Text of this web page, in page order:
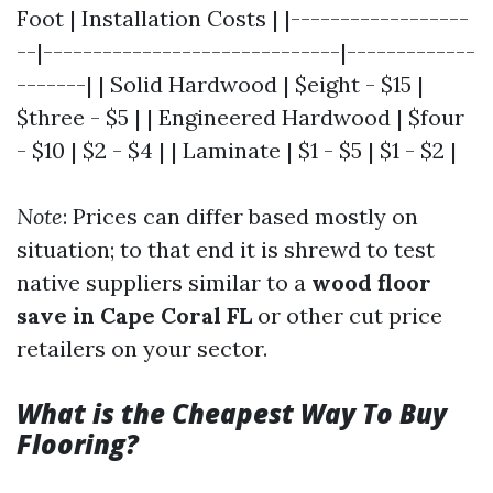
Foot | Installation Costs | |------------------
--|------------------------------|-------------
-------| | Solid Hardwood | $eight - $15 |
$three - $5 | | Engineered Hardwood | $four
- $10 | $2 - $4 | | Laminate | $1 - $5 | $1 - $2 |
Note: Prices can differ based mostly on
situation; to that end it is shrewd to test
native suppliers similar to a wood floor
save in Cape Coral FL or other cut price
retailers on your sector.
What is the Cheapest Way To Buy
Flooring?